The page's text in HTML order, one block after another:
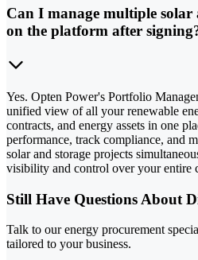
Can I manage multiple solar
on the platform after
Yes. Opten Power's Portfolio
unified view of all your renewable
contracts, and energy assets in one
performance, track compliance, and
solar and storage projects
visibility and control over your entire
Still Have Questions About
Talk to our energy procurement
tailored to your business.